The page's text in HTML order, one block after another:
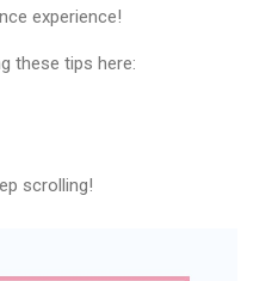
experience!
these tips here:
scrolling!